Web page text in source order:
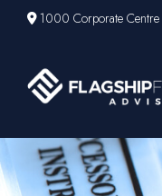
1000 Corporate